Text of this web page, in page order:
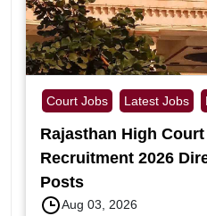
Court Jobs Latest Jobs
Rajasthan High
Recruitment 2026
Posts
Aug 03, 2026